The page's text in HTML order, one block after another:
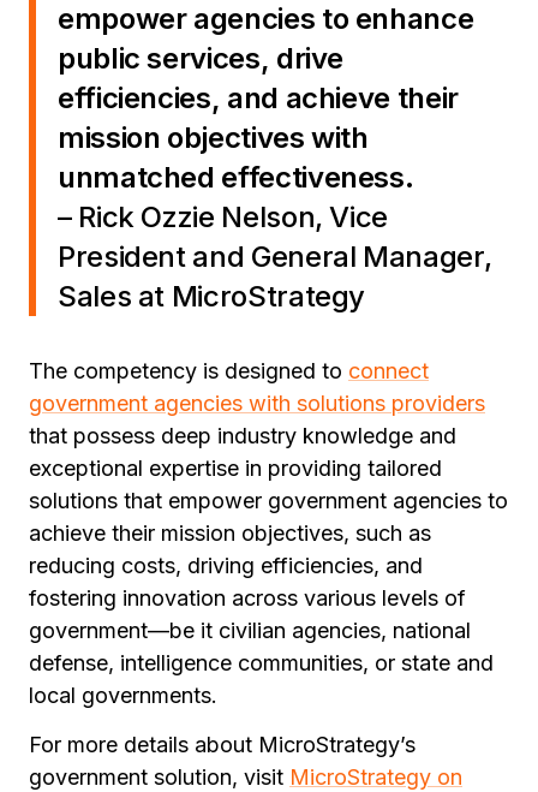
empower agencies to enhance
public services, drive
efficiencies, and achieve their
mission objectives with
unmatched effectiveness.
– Rick Ozzie Nelson, Vice
President and General Manager,
Sales at MicroStrategy
The competency is designed to connect
government agencies with solutions providers
that possess deep industry knowledge and
exceptional expertise in providing tailored
solutions that empower government agencies to
achieve their mission objectives, such as
reducing costs, driving efficiencies, and
fostering innovation across various levels of
government—be it civilian agencies, national
defense, intelligence communities, or state and
local governments.
For more details about MicroStrategy’s
government solution, visit MicroStrategy on